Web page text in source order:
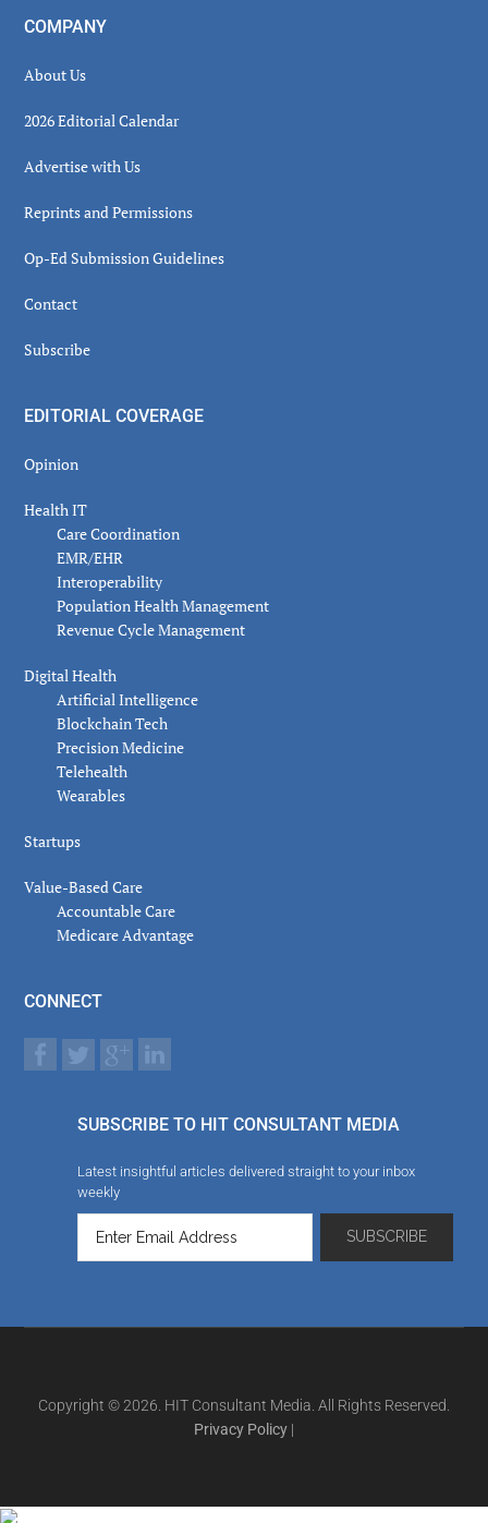
COMPANY
About Us
2026 Editorial Calendar
Advertise with Us
Reprints and Permissions
Op-Ed Submission Guidelines
Contact
Subscribe
EDITORIAL COVERAGE
Opinion
Health IT
Care Coordination
EMR/EHR
Interoperability
Population Health Management
Revenue Cycle Management
Digital Health
Artificial Intelligence
Blockchain Tech
Precision Medicine
Telehealth
Wearables
Startups
Value-Based Care
Accountable Care
Medicare Advantage
CONNECT
SUBSCRIBE TO HIT CONSULTANT MEDIA
Latest insightful articles delivered straight to your inbox
weekly
Copyright © 2026. HIT Consultant Media. All Rights Reserved.
Privacy Policy |